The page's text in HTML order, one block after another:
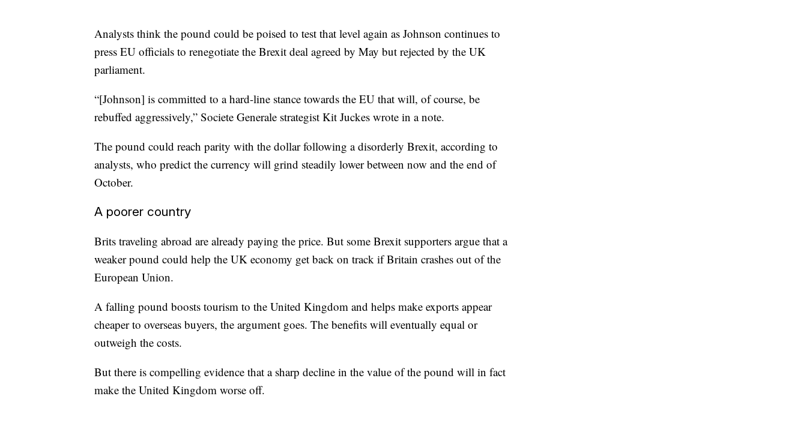
Analysts think the pound could be poised to test that level again as Johnson continues to
press EU officials to renegotiate the Brexit deal agreed by May but rejected by the UK
parliament.
“[Johnson] is committed to a hard-line stance towards the EU that will, of course, be
rebuffed aggressively,” Societe Generale strategist Kit Juckes wrote in a note.
The pound could reach parity with the dollar following a disorderly Brexit, according to
analysts, who predict the currency will grind steadily lower between now and the end of
October.
A poorer country
Brits traveling abroad are already paying the price. But some Brexit supporters argue that a
weaker pound could help the UK economy get back on track if Britain crashes out of the
European Union.
A falling pound boosts tourism to the United Kingdom and helps make exports appear
cheaper to overseas buyers, the argument goes. The benefits will eventually equal or
outweigh the costs.
But there is compelling evidence that a sharp decline in the value of the pound will in fact
make the United Kingdom worse off.